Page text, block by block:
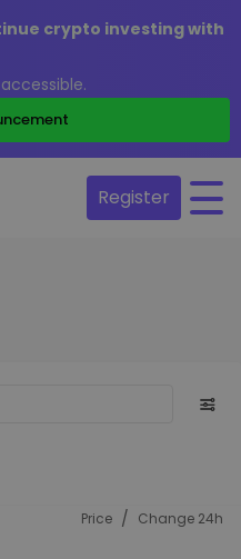
crypto investing with
Register
Price / Change 24h